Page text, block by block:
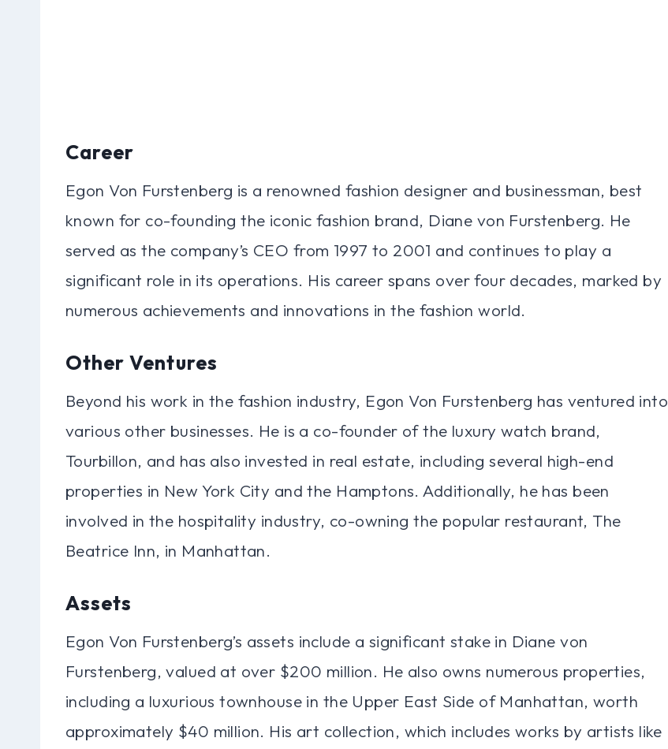
Career
Egon Von Furstenberg is a renowned fashion designer and businessman, best
known for co-founding the iconic fashion brand, Diane von Furstenberg. He
served as the company’s CEO from 1997 to 2001 and continues to play a
significant role in its operations. His career spans over four decades, marked by
numerous achievements and innovations in the fashion world.
Other Ventures
Beyond his work in the fashion industry, Egon Von Furstenberg has ventured into
various other businesses. He is a co-founder of the luxury watch brand,
Tourbillon, and has also invested in real estate, including several high-end
properties in New York City and the Hamptons. Additionally, he has been
involved in the hospitality industry, co-owning the popular restaurant, The
Beatrice Inn, in Manhattan.
Assets
Egon Von Furstenberg’s assets include a significant stake in Diane von
Furstenberg, valued at over $200 million. He also owns numerous properties,
including a luxurious townhouse in the Upper East Side of Manhattan, worth
approximately $40 million. His art collection, which includes works by artists like